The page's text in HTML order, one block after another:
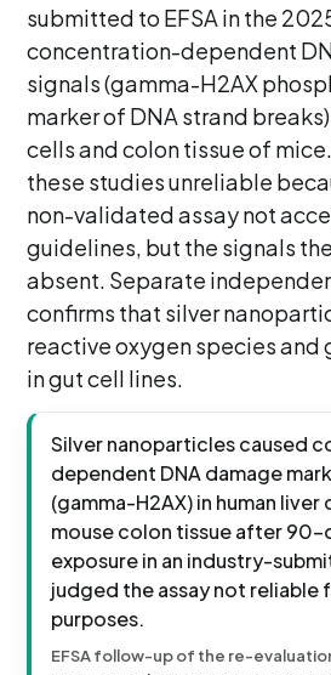
submitted to EFSA in the
concentration-dependent
signals (gamma-H2AX
marker of DNA strand
cells and colon tissue of
these studies unreliable
non-validated assay not
guidelines, but the signals
absent. Separate
confirms that silver
reactive oxygen species
in gut cell lines.
Silver nanoparticles caused
dependent DNA damage
(gamma-H2AX) in human liver
mouse colon tissue after 90-
exposure in an industry-
judged the assay not reliable
purposes.
EFSA follow-up of the re-